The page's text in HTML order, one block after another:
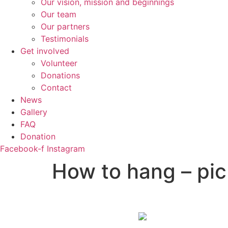
Our vision, mission and beginnings
Our team
Our partners
Testimonials
Get involved
Volunteer
Donations
Contact
News
Gallery
FAQ
Donation
Facebook-f Instagram
How to hang –